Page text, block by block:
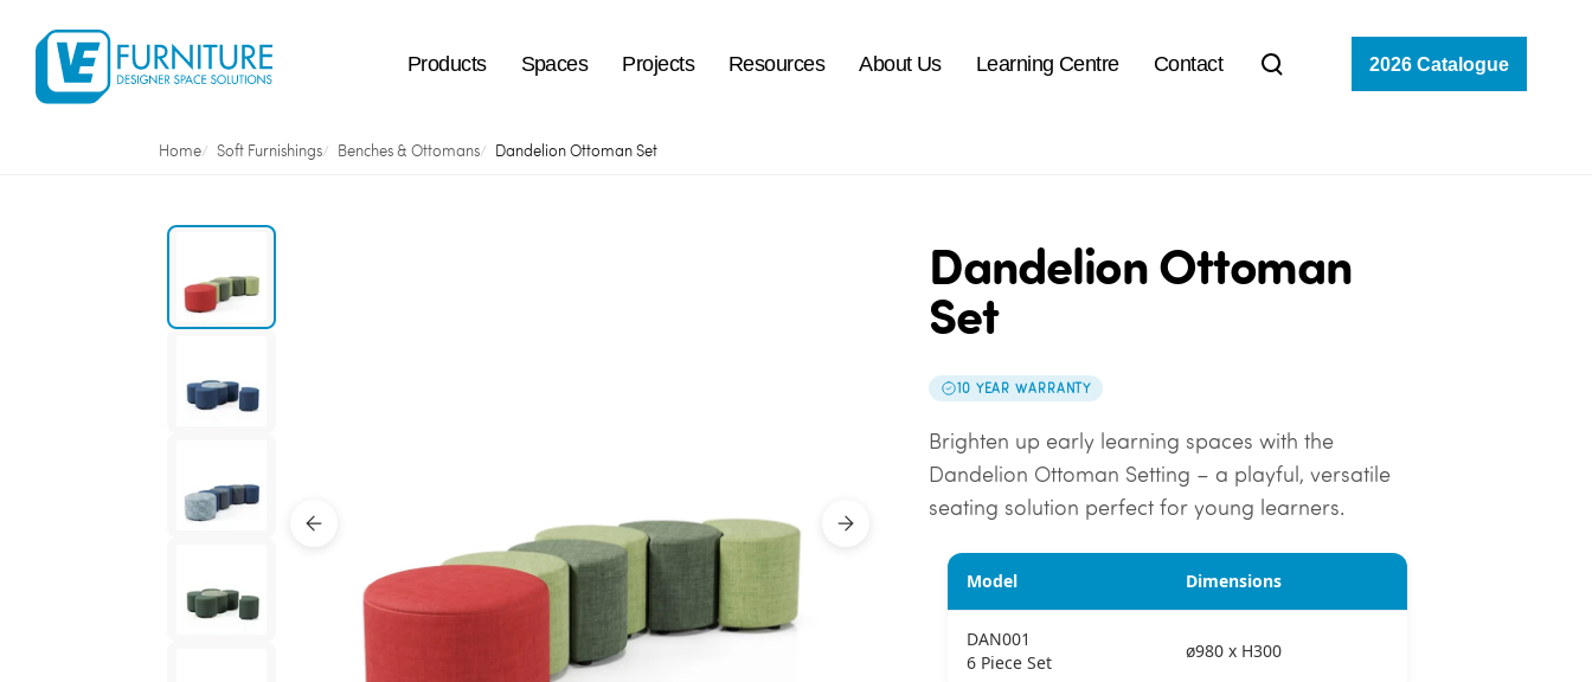
Products Spaces Projects Resources About Us Learning Centre Contact 2026 Catalogue
Home Soft Furnishings Benches & Ottomans Dandelion Ottoman Set
Dandelion Ottoman
Set
10 YEAR WARRANTY
Brighten up early learning spaces with the
Dandelion Ottoman Setting – a playful, versatile
seating solution perfect for young learners.
Model Dimensions
DAN001
6 Piece Set
ø980 x H300